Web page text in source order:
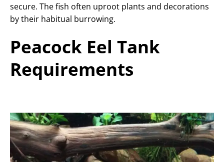
secure. The fish often uproot plants and decorations
by their habitual burrowing.
Peacock Eel Tank
Requirements